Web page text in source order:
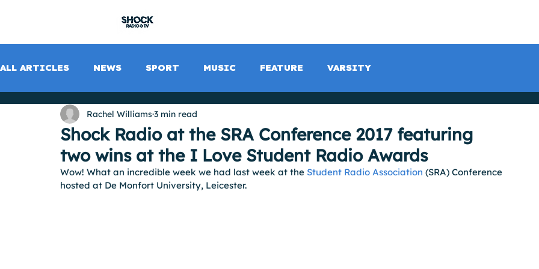
ALL ARTICLES NEWS SPORT MUSIC FEATURE VARSITY
Shock Radio at the SRA Conference 2017 featuring
two wins at the I Love Student Radio Awards
Rachel Williams 3 min read
Wow! What an incredible week we had last week at the Student Radio Association (SRA) Conference
hosted at De Monfort University, Leicester.